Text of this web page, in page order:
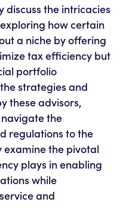
discuss the intricacies
how certain
a niche by offering
tax efficiency but
portfolio
strategies and
these advisors,
the
regulations to the
examine the pivotal
plays in enabling
while
and